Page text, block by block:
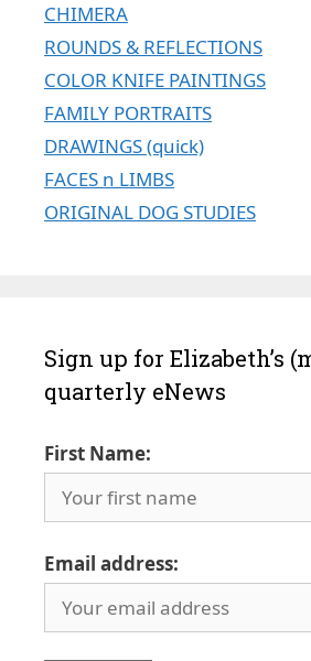
CHIMERA
ROUNDS & REFLECTIONS
COLOR KNIFE PAINTINGS
FAMILY PORTRAITS
DRAWINGS (quick)
FACES n LIMBS
ORIGINAL DOG STUDIES
Sign up for Elizabeth’s
quarterly eNews
First Name:
Email address: